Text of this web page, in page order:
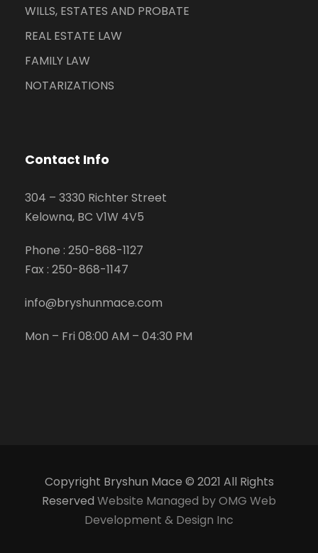
WILLS, ESTATES AND PROBATE
REAL ESTATE LAW
FAMILY LAW
NOTARIZATIONS
Contact Info
304 – 3330 Richter Street
Kelowna, BC V1W 4V5
Phone : 250-868-1127
Fax : 250-868-1147
info@bryshunmace.com
Mon – Fri 08:00 AM – 04:30 PM
Copyright Bryshun Mace © 2021 All Rights
Reserved Website Managed by OMG Web
Development & Design Inc